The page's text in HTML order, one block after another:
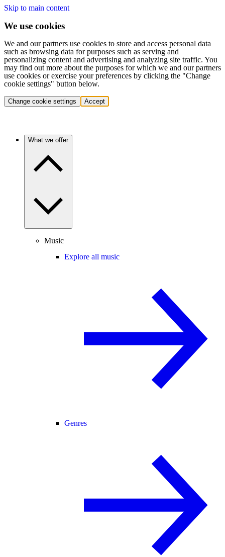
Skip to main content
We use cookies
We and our partners use cookies to store and access personal data
such as browsing data for purposes such as serving and
personalizing content and advertising and analyzing site traffic. You
may find out more about the purposes for which we and our partners
use cookies or exercise your preferences by clicking the "Change
cookie settings" button below.
Change cookie settings Accept
What we offer
Music
Explore all music
Genres